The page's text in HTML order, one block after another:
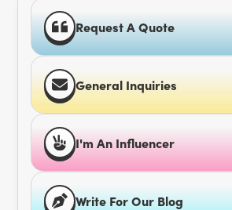
Request A Quote
General Inquiries
I'm An Influencer
Write For Our Blog